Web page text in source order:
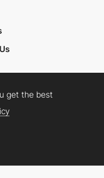
YouTube
get the best